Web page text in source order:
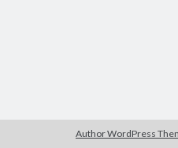
2019-2026.
Author WordPress